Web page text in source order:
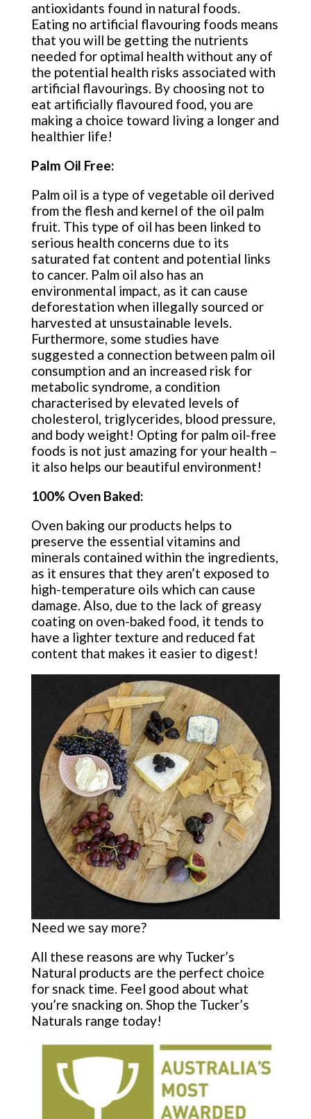
antioxidants found in natural foods.
Eating no artificial flavouring foods means
that you will be getting the nutrients
needed for optimal health without any of
the potential health risks associated with
artificial flavourings. By choosing not to
eat artificially flavoured food, you are
making a choice toward living a longer and
healthier life!
Palm Oil Free:
Palm oil is a type of vegetable oil derived
from the flesh and kernel of the oil palm
fruit. This type of oil has been linked to
serious health concerns due to its
saturated fat content and potential links
to cancer. Palm oil also has an
environmental impact, as it can cause
deforestation when illegally sourced or
harvested at unsustainable levels.
Furthermore, some studies have
suggested a connection between palm oil
consumption and an increased risk for
metabolic syndrome, a condition
characterised by elevated levels of
cholesterol, triglycerides, blood pressure,
and body weight! Opting for palm oil-free
foods is not just amazing for your health –
it also helps our beautiful environment!
100% Oven Baked:
Oven baking our products helps to
preserve the essential vitamins and
minerals contained within the ingredients,
as it ensures that they aren’t exposed to
high-temperature oils which can cause
damage. Also, due to the lack of greasy
coating on oven-baked food, it tends to
have a lighter texture and reduced fat
content that makes it easier to digest!
Need we say more?
All these reasons are why Tucker’s
Natural products are the perfect choice
for snack time. Feel good about what
you’re snacking on. Shop the Tucker’s
Naturals range today!